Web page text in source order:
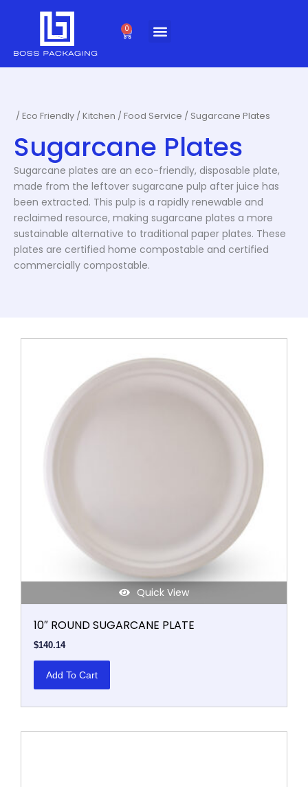
0
Cart
/Eco Friendly /Kitchen / Food Service / Sugarcane Plates
Sugarcane Plates
Sugarcane plates are an eco-friendly, disposable plate,
made from the leftover sugarcane pulp after juice has
been extracted. This pulp is a rapidly renewable and
reclaimed resource, making sugarcane plates a more
sustainable alternative to traditional paper plates. These
plates are certified home compostable and certified
commercially compostable.
Quick View
10″ ROUND SUGARCANE PLATE
$140.14
Add To Cart